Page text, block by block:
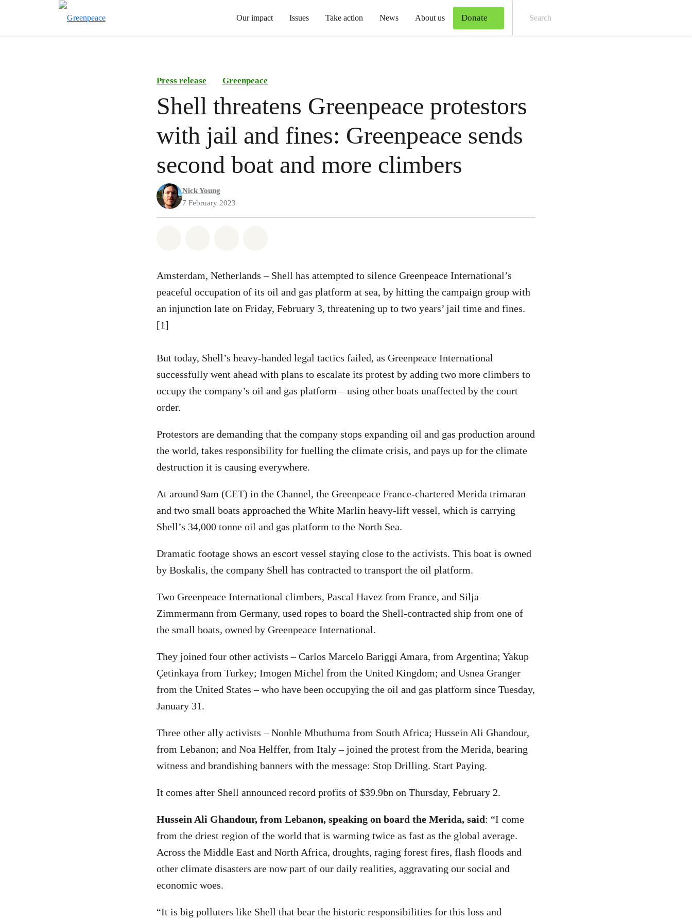
Our impact Issues Take action News About us Donate
Press release Greenpeace
Shell threatens Greenpeace protestors
with jail and fines: Greenpeace sends
second boat and more climbers
Nick Young
7 February 2023
Amsterdam, Netherlands – Shell has attempted to silence Greenpeace International’s
peaceful occupation of its oil and gas platform at sea, by hitting the campaign group with
an injunction late on Friday, February 3, threatening up to two years’ jail time and fines.
[1]
But today, Shell’s heavy-handed legal tactics failed, as Greenpeace International
successfully went ahead with plans to escalate its protest by adding two more climbers to
occupy the company’s oil and gas platform – using other boats unaffected by the court
order.
Protestors are demanding that the company stops expanding oil and gas production around
the world, takes responsibility for fuelling the climate crisis, and pays up for the climate
destruction it is causing everywhere.
At around 9am (CET) in the Channel, the Greenpeace France-chartered Merida trimaran
and two small boats approached the White Marlin heavy-lift vessel, which is carrying
Shell’s 34,000 tonne oil and gas platform to the North Sea.
Dramatic footage shows an escort vessel staying close to the activists. This boat is owned
by Boskalis, the company Shell has contracted to transport the oil platform.
Two Greenpeace International climbers, Pascal Havez from France, and Silja
Zimmermann from Germany, used ropes to board the Shell-contracted ship from one of
the small boats, owned by Greenpeace International.
They joined four other activists – Carlos Marcelo Bariggi Amara, from Argentina; Yakup
Çetinkaya from Turkey; Imogen Michel from the United Kingdom; and Usnea Granger
from the United States – who have been occupying the oil and gas platform since Tuesday,
January 31.
Three other ally activists – Nonhle Mbuthuma from South Africa; Hussein Ali Ghandour,
from Lebanon; and Noa Helffer, from Italy – joined the protest from the Merida, bearing
witness and brandishing banners with the message: Stop Drilling. Start Paying.
It comes after Shell announced record profits of $39.9bn on Thursday, February 2.
Hussein Ali Ghandour, from Lebanon, speaking on board the Merida, said: “I come
from the driest region of the world that is warming twice as fast as the global average.
Across the Middle East and North Africa, droughts, raging forest fires, flash floods and
other climate disasters are now part of our daily realities, aggravating our social and
economic woes.
“It is big polluters like Shell that bear the historic responsibilities for this loss and